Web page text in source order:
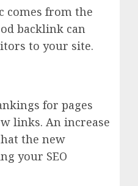
comes from the
backlink can
to your site.
for pages
links. An increase
the new
your SEO